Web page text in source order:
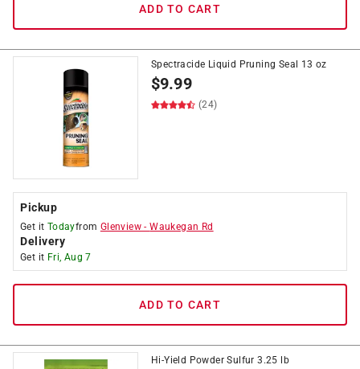
ADD TO CART
Spectracide Liquid Pruning Seal 13 oz
$9.99
(24)
Pickup
Get it Todayfrom Glenview -Waukegan Rd
Delivery
Get it Fri, Aug 7
ADD TO CART
Hi-Yield Powder Sulfur 3.25 lb